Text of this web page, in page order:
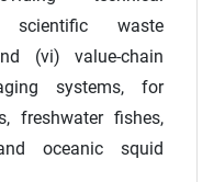
scientific waste
(vi) value-chain
systems, for
freshwater fishes,
oceanic squid